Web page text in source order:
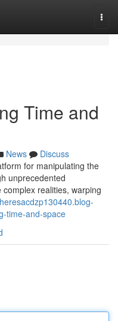
Time and
News
Discuss
for manipulating the
unprecedented
realities, warping
time-and-space